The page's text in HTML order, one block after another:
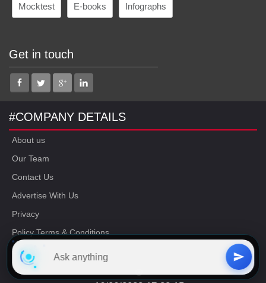
Mocktest E-books Infographs
Get in touch
#COMPANY DETAILS
About us
Our Team
Contact Us
Advertise With Us
Privacy
Policy Terms & Conditions
Disclaimer